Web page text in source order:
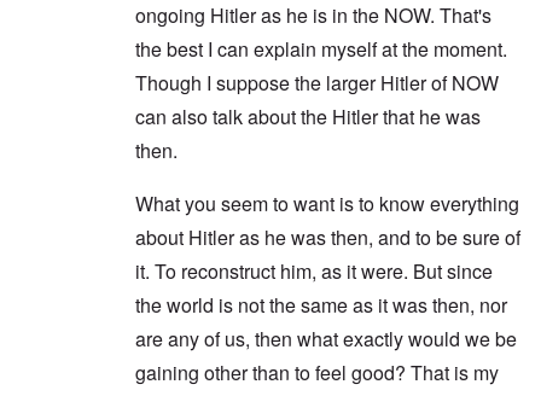
ongoing Hitler as he is in the NOW. That's
the best I can explain myself at the moment.
Though I suppose the larger Hitler of NOW
can also talk about the Hitler that he was
then.
What you seem to want is to know everything
about Hitler as he was then, and to be sure of
it. To reconstruct him, as it were. But since
the world is not the same as it was then, nor
are any of us, then what exactly would we be
gaining other than to feel good? That is my